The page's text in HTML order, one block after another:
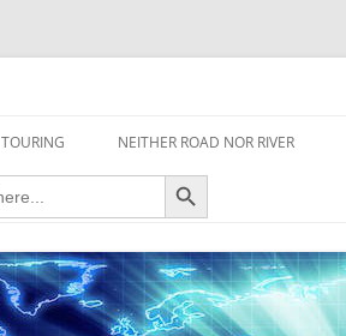
TOURING NEITHER ROAD NOR RIVER
AIRCRAFT
HOUSEBOAT
Search Button